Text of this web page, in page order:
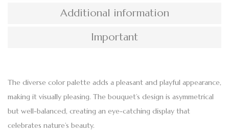
Additional information
Important
The diverse color palette adds a pleasant and playful appearance,
making it visually pleasing. The bouquet’s design is asymmetrical
but well-balanced, creating an eye-catching display that
celebrates nature’s beauty.